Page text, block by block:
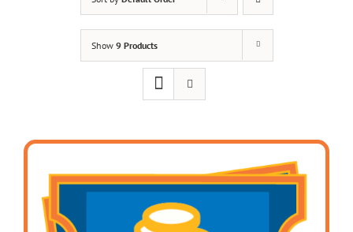
Show 9 Products